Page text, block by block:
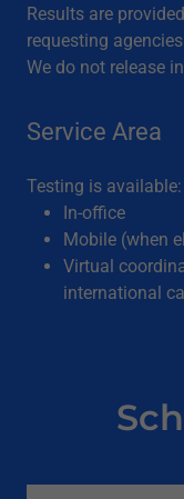
Results are
requesting
We do not release
Service Area
Testing is available:
In-office
Mobile (when
Virtual
international